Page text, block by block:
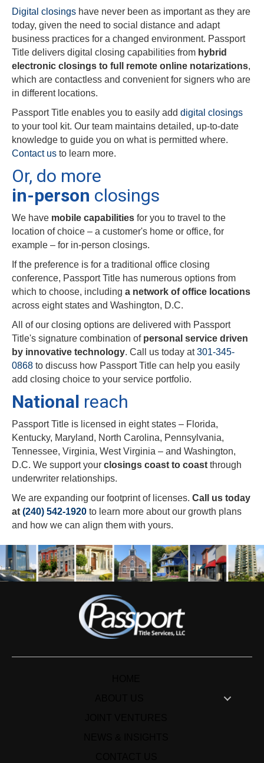
Digital closings have never been as important as they are
today, given the need to social distance and adapt
business practices for a changed environment. Passport
Title delivers digital closing capabilities from hybrid
electronic closings to full remote online notarizations,
which are contactless and convenient for signers who are
in different locations.
Passport Title enables you to easily add digital closings
to your tool kit. Our team maintains detailed, up-to-date
knowledge to guide you on what is permitted where.
Contact us to learn more.
Or, do more
in-person closings
We have mobile capabilities for you to travel to the
location of choice – a customer's home or office, for
example – for in-person closings.
If the preference is for a traditional office closing
conference, Passport Title has numerous options from
which to choose, including a network of office locations
across eight states and Washington, D.C.
All of our closing options are delivered with Passport
Title's signature combination of personal service driven
by innovative technology. Call us today at301-345-
0868 to discuss how Passport Title can help you easily
add closing choice to your service portfolio.
National reach
Passport Title is licensed in eight states – Florida,
Kentucky, Maryland, North Carolina, Pennsylvania,
Tennessee, Virginia, West Virginia – and Washington,
D.C. We support your closings coast to coast through
underwriter relationships.
We are expanding our footprint of licenses. Call us today
at (240) 542-1920 to learn more about our growth plans
and how we can align them with yours.